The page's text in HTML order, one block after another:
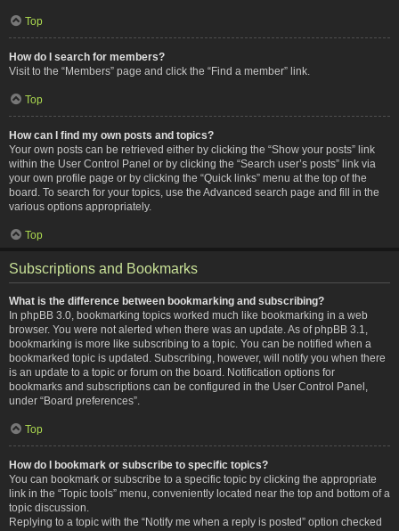
Top
How do I search for members?
Visit to the “Members” page and click the “Find a member” link.
Top
How can I find my own posts and topics?
Your own posts can be retrieved either by clicking the “Show your posts” link
within the User Control Panel or by clicking the “Search user’s posts” link via
your own profile page or by clicking the “Quick links” menu at the top of the
board. To search for your topics, use the Advanced search page and fill in the
various options appropriately.
Top
Subscriptions and Bookmarks
What is the difference between bookmarking and subscribing?
In phpBB 3.0, bookmarking topics worked much like bookmarking in a web
browser. You were not alerted when there was an update. As of phpBB 3.1,
bookmarking is more like subscribing to a topic. You can be notified when a
bookmarked topic is updated. Subscribing, however, will notify you when there
is an update to a topic or forum on the board. Notification options for
bookmarks and subscriptions can be configured in the User Control Panel,
under “Board preferences”.
Top
How do I bookmark or subscribe to specific topics?
You can bookmark or subscribe to a specific topic by clicking the appropriate
link in the “Topic tools” menu, conveniently located near the top and bottom of a
topic discussion.
Replying to a topic with the “Notify me when a reply is posted” option checked